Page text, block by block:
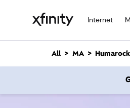
Internet
n
All MA Humarock